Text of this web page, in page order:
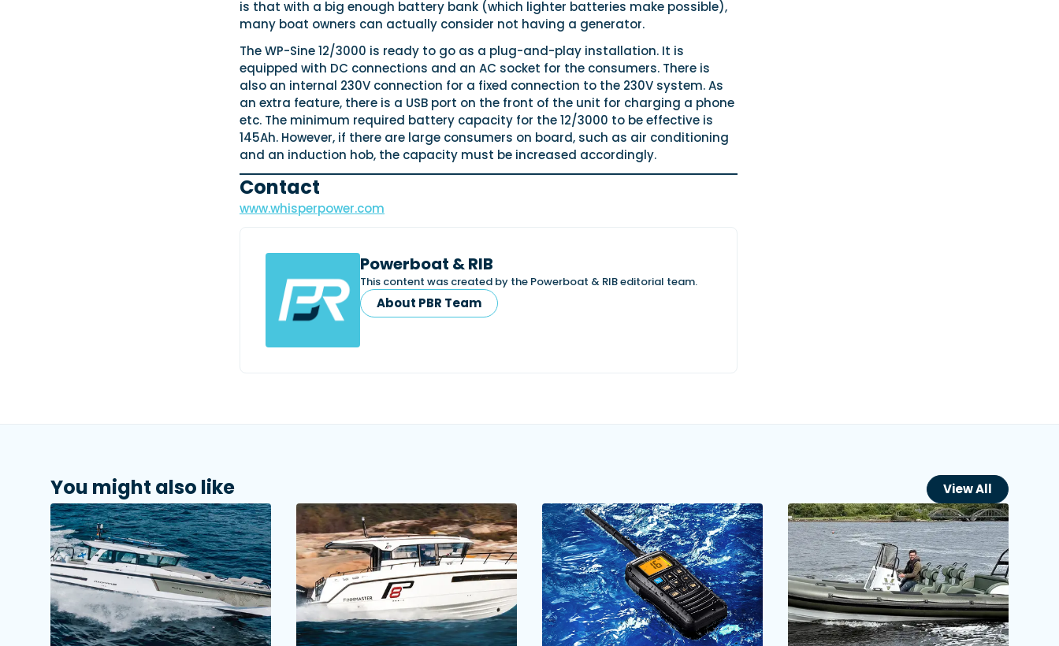
is that with a big enough battery bank (which lighter batteries make possible),
many boat owners can actually consider not having a generator.
The WP-Sine 12/3000 is ready to go as a plug-and-play installation. It is
equipped with DC connections and an AC socket for the consumers. There is
also an internal 230V connection for a fixed connection to the 230V system. As
an extra feature, there is a USB port on the front of the unit for charging a phone
etc. The minimum required battery capacity for the 12/3000 to be effective is
145Ah. However, if there are large consumers on board, such as air conditioning
and an induction hob, the capacity must be increased accordingly.
Contact
www.whisperpower.com
Powerboat & RIB
This content was created by the Powerboat & RIB editorial team.
About PBR Team
You might also like View All